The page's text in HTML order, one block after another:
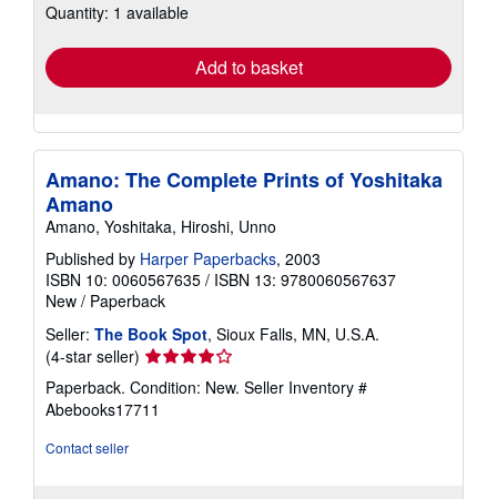
shipping
Quantity: 1 available
Add to basket
Amano: The Complete Prints of Yoshitaka
Amano
Amano, Yoshitaka, Hiroshi, Unno
Published by Harper Paperbacks, 2003
ISBN 10: 0060567635 / ISBN 13: 9780060567637
New / Paperback
Seller: The Book Spot, Sioux Falls, MN, U.S.A.
(4-star seller) Seller
rating
4
out
Paperback. Condition: New. Seller Inventory #
Abebooks17711
Contact seller